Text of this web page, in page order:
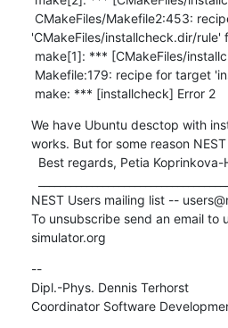
'CMakeFiles/installcheck.dir/rule'
make: *** [installcheck] Error 2
We have Ubuntu desctop with
works. But for some reason
NEST Users mailing list --
To unsubscribe send an email to
simulator.org
--
Dipl.-Phys. Dennis Terhorst
Coordinator Software